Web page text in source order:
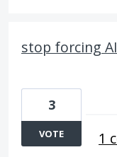
stop forcing
3
VOTE 1